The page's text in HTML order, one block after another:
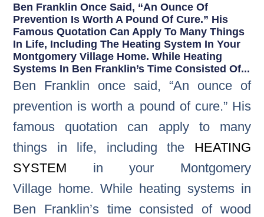
Ben Franklin Once Said, “An Ounce Of
Prevention Is Worth A Pound Of Cure.” His
Famous Quotation Can Apply To Many Things
In Life, Including The Heating System In Your
Montgomery Village Home. While Heating
Systems In Ben Franklin’s Time Consisted Of...
Ben Franklin once said, “An ounce of
prevention is worth a pound of cure.” His
famous quotation can apply to many
things in life, including the HEATING
SYSTEM in your Montgomery
Village home. While heating systems in
Ben Franklin’s time consisted of wood